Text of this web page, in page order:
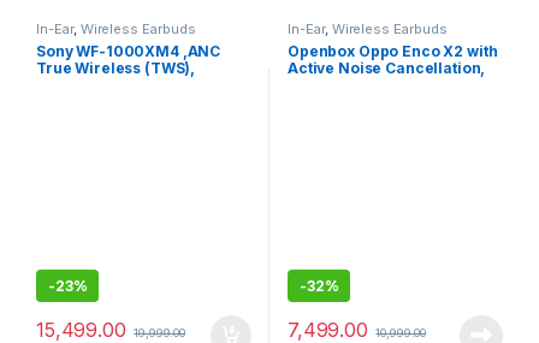
In-Ear, Wireless Earbuds
Sony WF-1000XM4 ,ANC
True Wireless (TWS),
-23%
15,499.00 19,999.00
In-Ear, Wireless Earbuds
Openbox Oppo Enco X2 with
Active Noise Cancellation,
-32%
7,499.00 10,999.00